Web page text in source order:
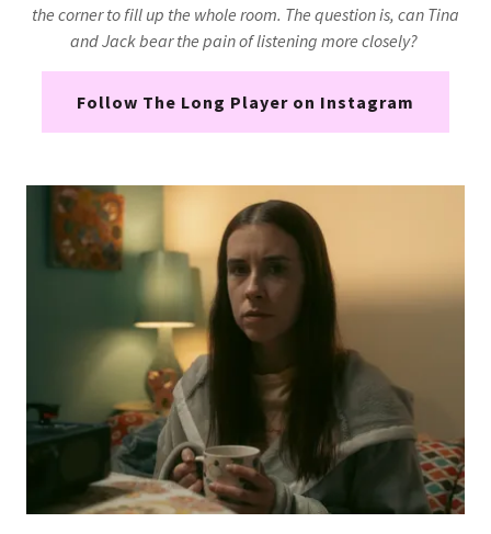
the corner to fill up the whole room. The question is, can Tina
and Jack bear the pain of listening more closely?
Follow The Long Player on Instagram